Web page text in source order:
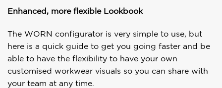
Enhanced, more flexible Lookbook
The WORN configurator is very simple to use, but
here is a quick guide to get you going faster and be
able to have the flexibility to have your own
customised workwear visuals so you can share with
your team at any time.